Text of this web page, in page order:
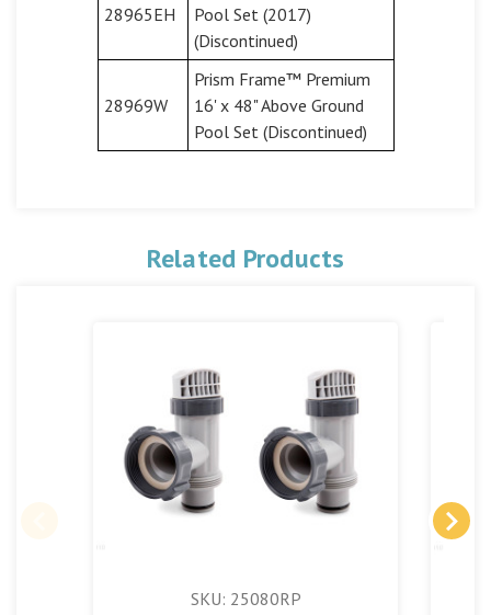
28965EH
Pool Set (2017)
(Discontinued)
28969W
Prism Frame™ Premium
16' x 48" Above Ground
Pool Set (Discontinued)
Related Products
SKU: 25080RP